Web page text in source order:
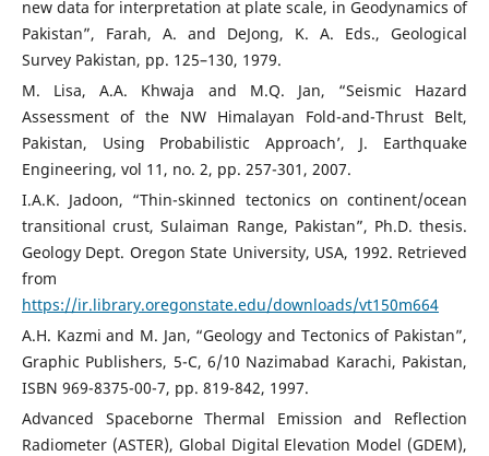
new data for interpretation at plate scale, in Geodynamics of
Pakistan”, Farah, A. and DeJong, K. A. Eds., Geological
Survey Pakistan, pp. 125–130, 1979.
M. Lisa, A.A. Khwaja and M.Q. Jan, “Seismic Hazard
Assessment of the NW Himalayan Fold-and-Thrust Belt,
Pakistan, Using Probabilistic Approach’, J. Earthquake
Engineering, vol 11, no. 2, pp. 257-301, 2007.
I.A.K. Jadoon, “Thin-skinned tectonics on continent/ocean
transitional crust, Sulaiman Range, Pakistan”, Ph.D. thesis.
Geology Dept. Oregon State University, USA, 1992. Retrieved
from
https://ir.library.oregonstate.edu/downloads/vt150m664
A.H. Kazmi and M. Jan, “Geology and Tectonics of Pakistan”,
Graphic Publishers, 5-C, 6/10 Nazimabad Karachi, Pakistan,
ISBN 969-8375-00-7, pp. 819-842, 1997.
Advanced Spaceborne Thermal Emission and Reflection
Radiometer (ASTER), Global Digital Elevation Model (GDEM),